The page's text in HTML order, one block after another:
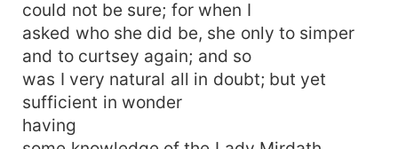
could not be sure; for when I
asked who she did be, she only to simper
and to curtsey again; and so
was I very natural all in doubt; but yet
sufficient in wonder
having